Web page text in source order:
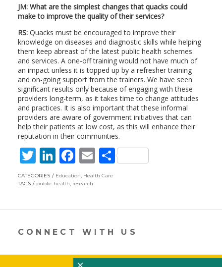
JM: What are the simplest changes that quacks could
make to improve the quality of their services?
RS:Quacks must be encouraged to improve their
knowledge on diseases and diagnostic skills while helping
them keep abreast of the latest public health schemes
and services. A one-off training would not have much of
an impact unless it is topped up by a refresher training
and on-going support from the trainers. We have seen
significant results only because of engaging with these
providers long-term, as it takes time to change attitudes
and practices. It is also important that these informal
providers are aware of government initiatives that can
help their patients at low cost, as this will enhance their
reputation in their communities.
T
w
itt
Li
n
k
n
F
ac
e
o
k
E
m
S
CATEGORIES Education, Health Care
TAGS
public health, research
CONNECT WITH US